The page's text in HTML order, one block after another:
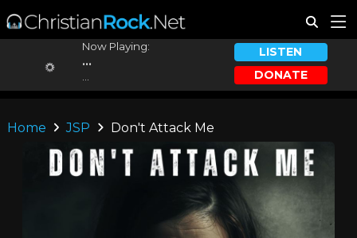
Now Playing:
...
LISTEN
DONATE
Home JSP Don't Attack Me